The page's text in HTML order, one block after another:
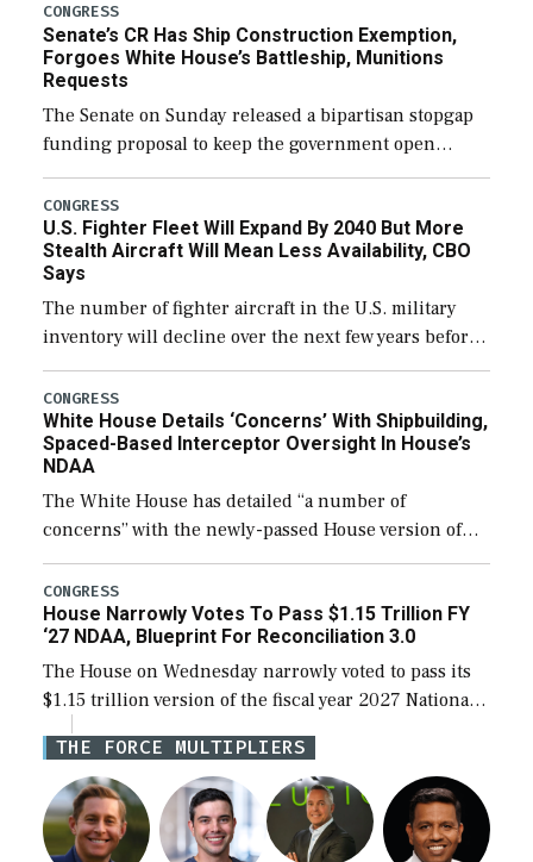
CONGRESS
Senate’s CR Has Ship Construction Exemption,
Forgoes White House’s Battleship, Munitions
Requests
The Senate on Sunday released a bipartisan stopgap
funding proposal to keep the government open
through December 11, which would also secure
additional funds to support ongoing shipbuilding
efforts and […]
CONGRESS
U.S. Fighter Fleet Will Expand By 2040 But More
Stealth Aircraft Will Mean Less Availability, CBO
Says
The number of fighter aircraft in the U.S. military
inventory will decline over the next few years before
expanding to a greater number than currently, but
their availability for operational […]
CONGRESS
White House Details ‘Concerns’ With Shipbuilding,
Spaced-Based Interceptor Oversight In House’s
NDAA
The White House has detailed “a number of
concerns” with the newly-passed House version of
the next defense policy bill, to include the
legislation’s limits on procuring Navy ships built […]
CONGRESS
House Narrowly Votes To Pass $1.15 Trillion FY
‘27 NDAA, Blueprint For Reconciliation 3.0
The House on Wednesday narrowly voted to pass its
$1.15 trillion version of the fiscal year 2027 National
Defense Authorization Act (NDAA) and a blueprint
for a third reconciliation bill […]
THE FORCE MULTIPLIERS